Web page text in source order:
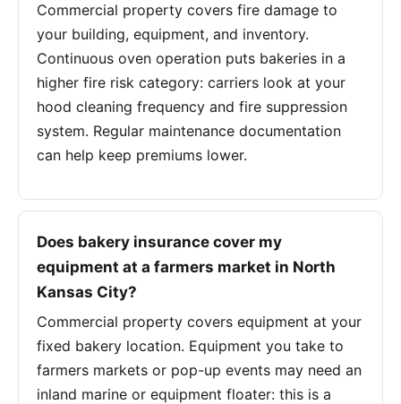
Commercial property covers fire damage to
your building, equipment, and inventory.
Continuous oven operation puts bakeries in a
higher fire risk category: carriers look at your
hood cleaning frequency and fire suppression
system. Regular maintenance documentation
can help keep premiums lower.
Does bakery insurance cover my
equipment at a farmers market in North
Kansas City?
Commercial property covers equipment at your
fixed bakery location. Equipment you take to
farmers markets or pop-up events may need an
inland marine or equipment floater: this is a